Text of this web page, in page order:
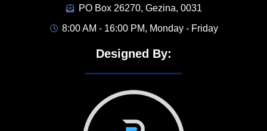
PO Box 26270, Gezina, 0031
8:00 AM - 16:00 PM, Monday - Friday
Designed By: